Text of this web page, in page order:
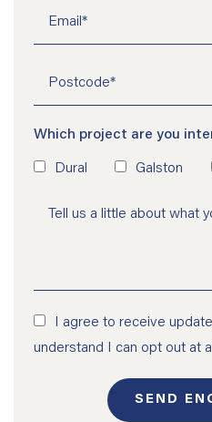
Which project are you
Dural Galston
I agree to receive
understand I can opt out at
SEND